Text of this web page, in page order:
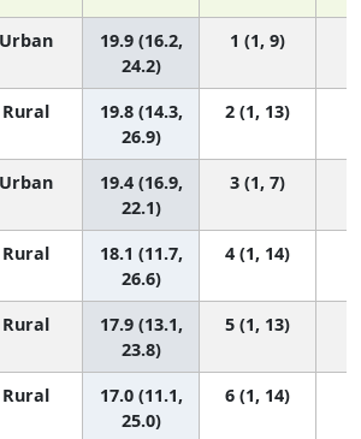
Urban
19.9 (16.2,
24.2)
1 (1, 9)
Rural
19.8 (14.3,
26.9)
2 (1, 13)
Urban
19.4 (16.9,
22.1)
3 (1, 7)
Rural
18.1 (11.7,
26.6)
4 (1, 14)
Rural
17.9 (13.1,
23.8)
5 (1, 13)
Rural
17.0 (11.1,
25.0)
6 (1, 14)